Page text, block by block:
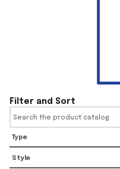
Filter and Sort
Type
Style